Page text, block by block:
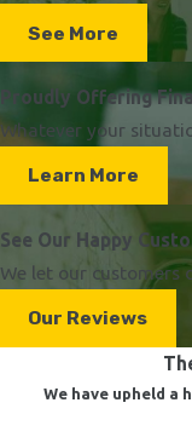
See More
Proudly Offering
Whatever your
Learn More
See Our Happy
We let our customers
Our Reviews
We have upheld a